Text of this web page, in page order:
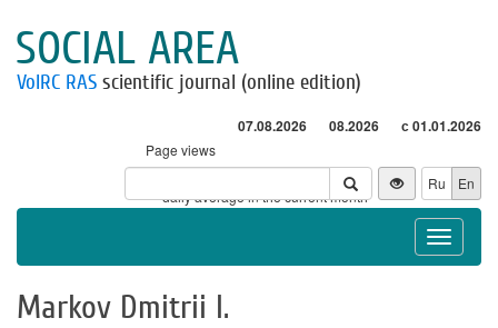
SOCIAL AREA
VolRC RAS scientific journal (online edition)
07.08.2026 08.2026 с 01.01.2026
Page views
Visitors
* - daily average in the current month
Ru En
Toggle
Markov Dmitrii I.